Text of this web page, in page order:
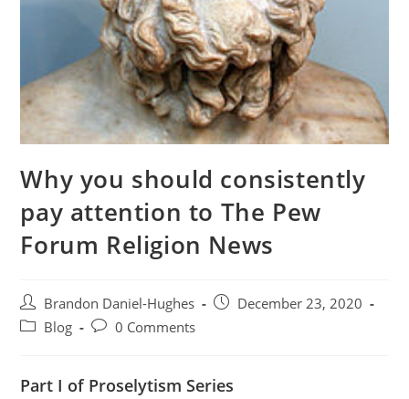
Why you should consistently
pay attention to The Pew
Forum Religion News
Post
author:
Brandon Daniel-Hughes
PostDecember 23, 2020
PostBlog
Post0 Comments
Part I of Proselytism Series